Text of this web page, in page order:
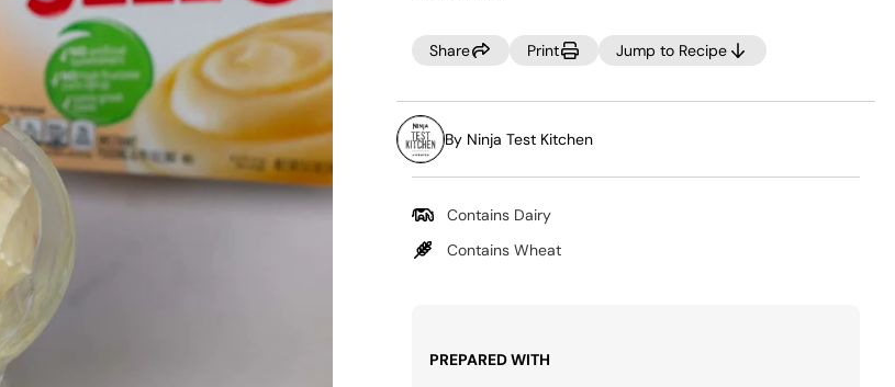
Share Print Jump to Recipe
By Ninja Test Kitchen
Contains Dairy
Contains Wheat
PREPARED WITH